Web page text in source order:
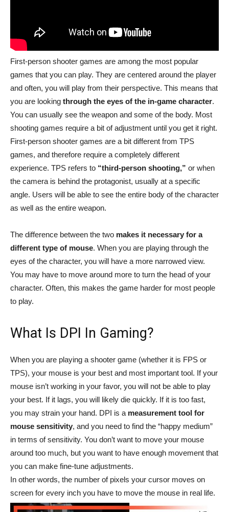
First-person shooter games are among the most popular
games that you can play. They are centered around the player
and often, you will play from their perspective. This means that
you are looking through the eyes of the in-game character.
You can usually see the weapon and some of the body. Most
shooting games require a bit of adjustment until you get it right.
First-person shooter games are a bit different from TPS
games, and therefore require a completely different
experience. TPS refers to “third-person shooting,” or when
the camera is behind the protagonist, usually at a specific
angle. Users will be able to see the entire body of the character
as well as the entire weapon.
The difference between the two makes it necessary for a
different type of mouse. When you are playing through the
eyes of the character, you will have a more narrowed view.
You may have to move around more to turn the head of your
character. Often, this makes the game harder for most people
to play.
What Is DPI In Gaming?
When you are playing a shooter game (whether it is FPS or
TPS), your mouse is your best and most important tool. If your
mouse isn’t working in your favor, you will not be able to play
your best. If it lags, you will likely die quickly. If it is too fast,
you may strain your hand. DPI is a measurement tool for
mouse sensitivity, and you need to find the “happy medium”
in terms of sensitivity. You don’t want to move your mouse
around too much, but you want to have enough movement that
you can make fine-tune adjustments.
In other words, the number of pixels your cursor moves on
screen for every inch you have to move the mouse in real life.